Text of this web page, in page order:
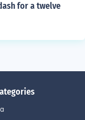
for a twelve